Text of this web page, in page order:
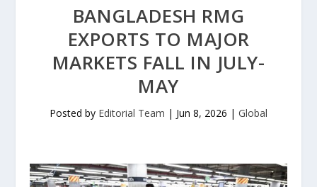
BANGLADESH RMG
EXPORTS TO MAJOR
MARKETS FALL IN JULY-
MAY
Posted by Editorial Team | Jun 8, 2026 | Global